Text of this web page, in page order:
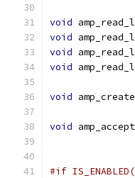
void
void
void
void
void
void
#if